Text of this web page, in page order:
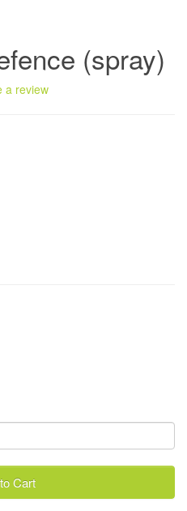
(spray)
a review
Cart